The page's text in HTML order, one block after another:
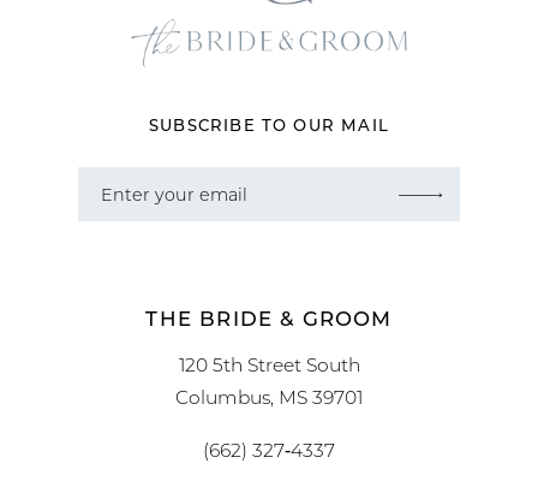
SUBSCRIBE TO OUR MAIL
THE BRIDE & GROOM
120 5th Street South
Columbus, MS 39701
(662) 327‑4337